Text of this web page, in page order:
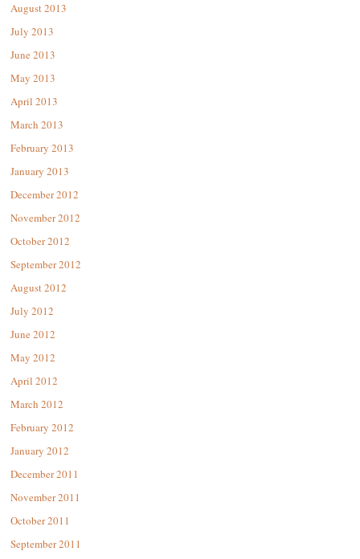
August 2013
July 2013
June 2013
May 2013
April 2013
March 2013
February 2013
January 2013
December 2012
November 2012
October 2012
September 2012
August 2012
July 2012
June 2012
May 2012
April 2012
March 2012
February 2012
January 2012
December 2011
November 2011
October 2011
September 2011